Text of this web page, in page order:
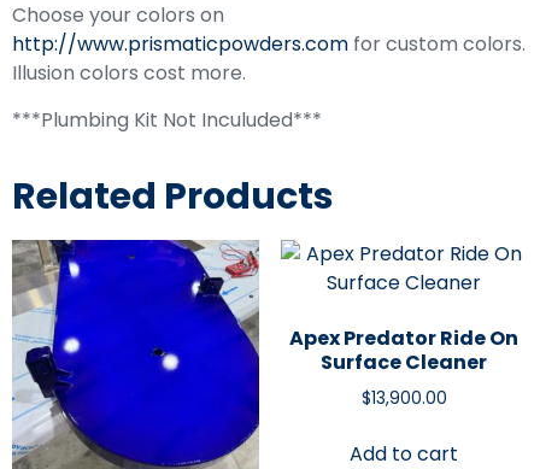
Choose your colors on
http://www.prismaticpowders.com for custom colors.
Illusion colors cost more.
***Plumbing Kit Not Inculuded***
Related Products
Apex Predator Ride On
Surface Cleaner
$13,900.00
Add to cart